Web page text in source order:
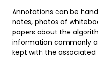
Annotations can be
notes, photos of
papers about the
information commonly
kept with the associated